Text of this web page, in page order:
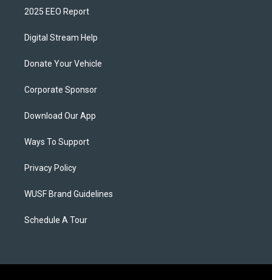
2025 EEO Report
Digital Stream Help
Donate Your Vehicle
Corporate Sponsor
Download Our App
Ways To Support
Privacy Policy
WUSF Brand Guidelines
Schedule A Tour